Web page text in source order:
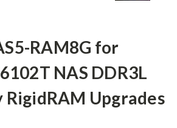
RAM8G for
NAS DDR3L
RigidRAM Upgrades